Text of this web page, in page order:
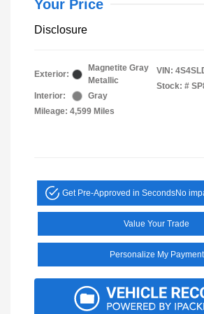
Your Price
Disclosure
Exterior:
Magnetite Gray
Metallic
Interior:
Gray
Mileage: 4,599 Miles
VIN:
Stock: #
Get Pre-Approved in SecondsNo
Value Your Trade
Personalize My Payment